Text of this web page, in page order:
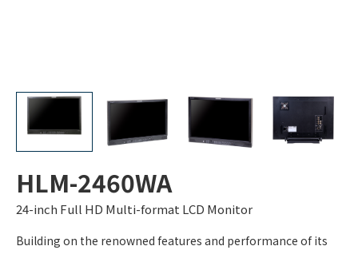
HLM-2460WA
24-inch Full HD Multi-format LCD Monitor
Building on the renowned features and performance of its